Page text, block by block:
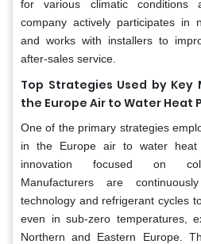
for various climatic conditions
company actively participates in
and works with installers to
after-sales service.
Top Strategies Used by
the Europe Air to Water Heat
One of the primary strategies
in the Europe air to water heat
innovation focused on
Manufacturers are
technology and refrigerant cycles
even in sub-zero temperatures,
Northern and Eastern Europe.